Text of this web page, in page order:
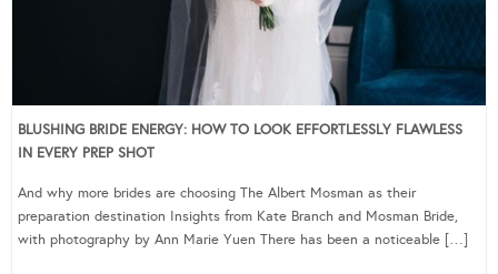
BLUSHING BRIDE ENERGY: HOW TO LOOK EFFORTLESSLY FLAWLESS
IN EVERY PREP SHOT
And why more brides are choosing The Albert Mosman as their
preparation destination Insights from Kate Branch and Mosman Bride,
with photography by Ann Marie Yuen There has been a noticeable […]